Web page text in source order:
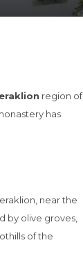
region of
has
near the
by olive groves,
of the